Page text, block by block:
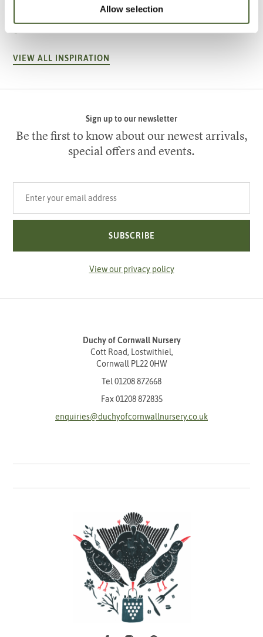
Allow selection
VIEW ALL INSPIRATION
Sign up to our newsletter
Be the first to know about our newest arrivals,
special offers and events.
SUBSCRIBE
View our privacy policy
Duchy of Cornwall Nursery
Cott Road, Lostwithiel,
Cornwall PL22 0HW
Tel 01208 872668
Fax 01208 872835
enquiries@duchyofcornwallnursery.co.uk